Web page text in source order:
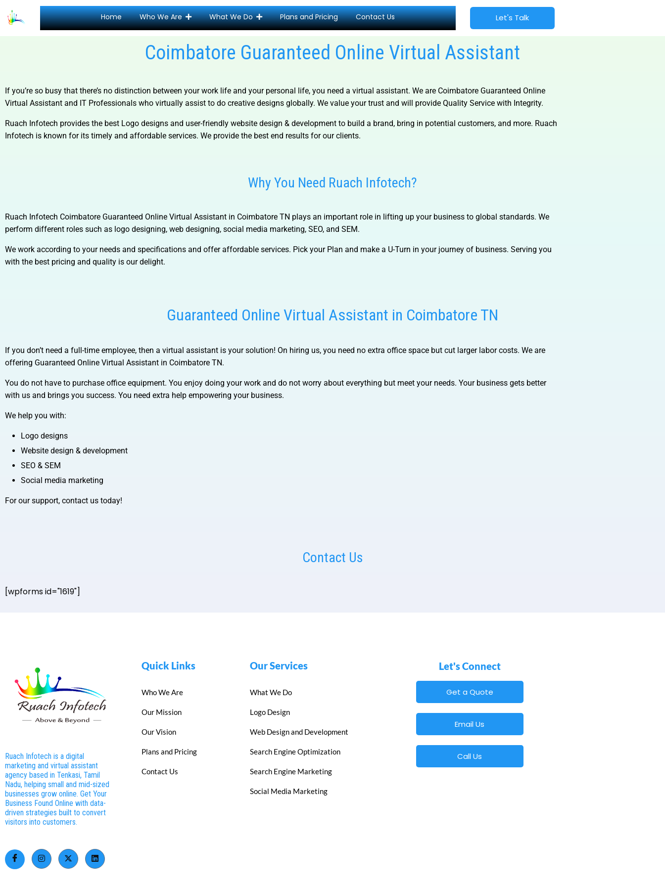
Home Who We Are What We Do Plans and Pricing Contact Us Let's Talk
Coimbatore Guaranteed Online Virtual Assistant
If you’re so busy that there’s no distinction between your work life and your personal life, you need a virtual assistant. We are Coimbatore Guaranteed Online
Virtual Assistant and IT Professionals who virtually assist to do creative designs globally. We value your trust and will provide Quality Service with Integrity.
Ruach Infotech provides the best Logo designs and user-friendly website design & development to build a brand, bring in potential customers, and more. Ruach
Infotech is known for its timely and affordable services. We provide the best end results for our clients.
Why You Need Ruach Infotech?
Ruach Infotech Coimbatore Guaranteed Online Virtual Assistant in Coimbatore TN plays an important role in lifting up your business to global standards. We
perform different roles such as logo designing, web designing, social media marketing, SEO, and SEM.
We work according to your needs and specifications and offer affordable services. Pick your Plan and make a U-Turn in your journey of business. Serving you
with the best pricing and quality is our delight.
Guaranteed Online Virtual Assistant in Coimbatore TN
If you don’t need a full-time employee, then a virtual assistant is your solution! On hiring us, you need no extra office space but cut larger labor costs. We are
offering Guaranteed Online Virtual Assistant in Coimbatore TN.
You do not have to purchase office equipment. You enjoy doing your work and do not worry about everything but meet your needs. Your business gets better
with us and brings you success. You need extra help empowering your business.
We help you with:
Logo designs
Website design & development
SEO & SEM
Social media marketing
For our support, contact us today!
Contact Us
[wpforms id="1619"]
Ruach Infotech is a digital
marketing and virtual assistant
agency based in Tenkasi, Tamil
Nadu, helping small and mid-sized
businesses grow online. Get Your
Business Found Online with data-
driven strategies built to convert
visitors into customers.
Quick Links
Who We Are
Our Mission
Our Vision
Plans and Pricing
Contact Us
Our Services
What We Do
Logo Design
Web Design and Development
Search Engine Optimization
Search Engine Marketing
Social Media Marketing
Let's Connect
Get a Quote
Email Us
Call Us